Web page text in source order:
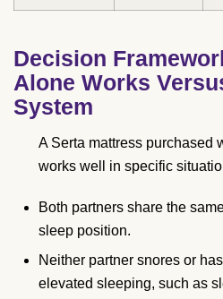
Decision
Alone Works
System
A Serta mattress purchased
works well in specific
Both partners share the
sleep position.
Neither partner snores or
elevated sleeping, such as